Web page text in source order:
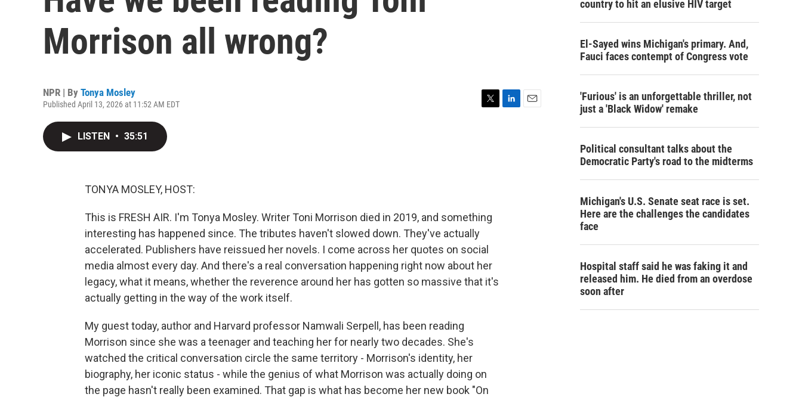
Morrison all wrong?
NPR | By Tonya Mosley
Published April 13, 2026 at 11:52 AM EDT
LISTEN • 35:51
TONYA MOSLEY, HOST:
This is FRESH AIR. I'm Tonya Mosley. Writer Toni Morrison died in 2019, and something
interesting has happened since. The tributes haven't slowed down. They've actually
accelerated. Publishers have reissued her novels. I come across her quotes on social
media almost every day. And there's a real conversation happening right now about her
legacy, what it means, whether the reverence around her has gotten so massive that it's
actually getting in the way of the work itself.
My guest today, author and Harvard professor Namwali Serpell, has been reading
Morrison since she was a teenager and teaching her for nearly two decades. She's
watched the critical conversation circle the same territory - Morrison's identity, her
biography, her iconic status - while the genius of what Morrison was actually doing on
the page hasn't really been examined. That gap is what has become her new book "On
country to hit an elusive HIV target
El-Sayed wins Michigan's primary. And,
Fauci faces contempt of Congress vote
'Furious' is an unforgettable thriller, not
just a 'Black Widow' remake
Political consultant talks about the
Democratic Party's road to the midterms
Michigan's U.S. Senate seat race is set.
Here are the challenges the candidates
face
Hospital staff said he was faking it and
released him. He died from an overdose
soon after